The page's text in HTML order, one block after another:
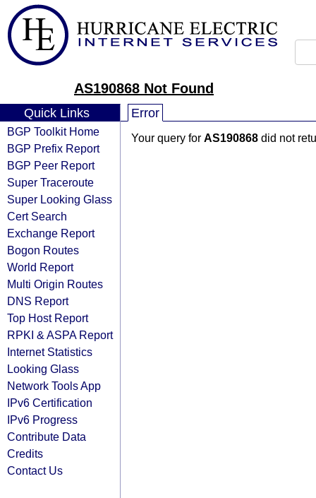
AS190868 Not Found
Quick Links
BGP Toolkit Home
BGP Prefix Report
BGP Peer Report
Super Traceroute
Super Looking Glass
Cert Search
Exchange Report
Bogon Routes
World Report
Multi Origin Routes
DNS Report
Top Host Report
RPKI & ASPA Report
Internet Statistics
Looking Glass
Network Tools App
IPv6 Certification
IPv6 Progress
Contribute Data
Credits
Contact Us
Error
Your query for AS190868 did not